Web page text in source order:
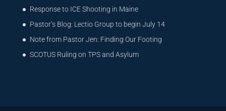
Response to ICE Shooting in Maine
Pastor’s Blog: Lectio Group to begin July 14
Note from Pastor Jen: Finding Our Footing
SCOTUS Ruling on TPS and Asylum